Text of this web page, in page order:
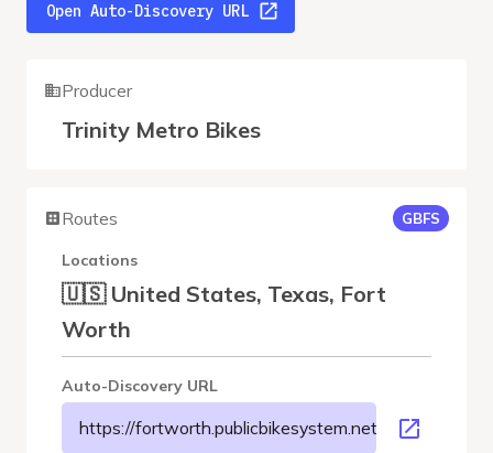
Open Auto-Discovery URL
Producer
Trinity Metro Bikes
Routes GBFS
Locations
🇺🇸 United States, Texas, Fort
Worth
Auto-Discovery URL
https://fortworth.publicbikesystem.net/customer/